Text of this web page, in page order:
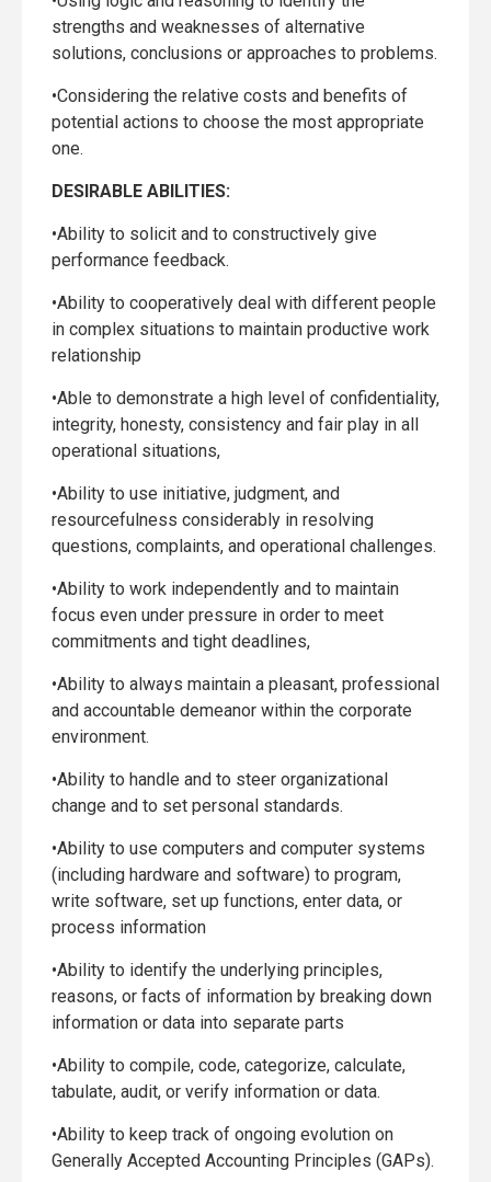
strengths and weaknesses of alternative
solutions, conclusions or approaches to problems.
•Considering the relative costs and benefits of
potential actions to choose the most appropriate
one.
DESIRABLE ABILITIES:
•Ability to solicit and to constructively give
performance feedback.
•Ability to cooperatively deal with different people
in complex situations to maintain productive work
relationship
•Able to demonstrate a high level of confidentiality,
integrity, honesty, consistency and fair play in all
operational situations,
•Ability to use initiative, judgment, and
resourcefulness considerably in resolving
questions, complaints, and operational challenges.
•Ability to work independently and to maintain
focus even under pressure in order to meet
commitments and tight deadlines,
•Ability to always maintain a pleasant, professional
and accountable demeanor within the corporate
environment.
•Ability to handle and to steer organizational
change and to set personal standards.
•Ability to use computers and computer systems
(including hardware and software) to program,
write software, set up functions, enter data, or
process information
•Ability to identify the underlying principles,
reasons, or facts of information by breaking down
information or data into separate parts
•Ability to compile, code, categorize, calculate,
tabulate, audit, or verify information or data.
•Ability to keep track of ongoing evolution on
Generally Accepted Accounting Principles (GAPs).